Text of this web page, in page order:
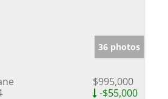
36 photos
$995,000
-$55,000